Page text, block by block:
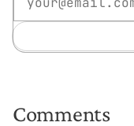
Comments